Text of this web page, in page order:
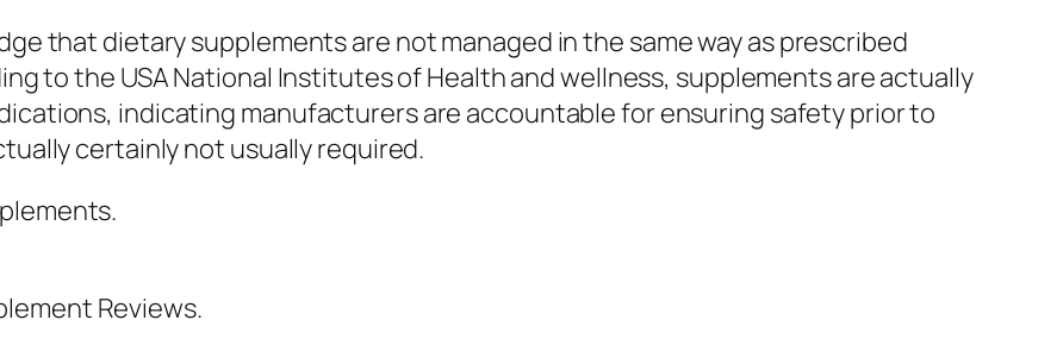
that dietary supplements are not managed in the same way as prescribed
to the USA National Institutes of Health and wellness, supplements are actually
indicating manufacturers are accountable for ensuring safety prior to
certainly not usually required.
Reviews.